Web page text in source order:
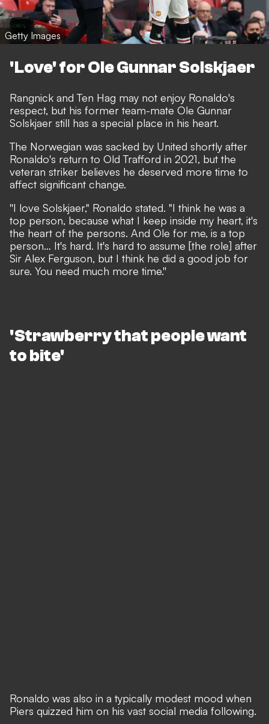
Getty Images
'Love' for Ole Gunnar Solskjaer
Rangnick and Ten Hag may not enjoy Ronaldo's
respect, but his former team-mate Ole Gunnar
Solskjaer still has a special place in his heart.
The Norwegian was sacked by United shortly after
Ronaldo's return to Old Trafford in 2021, but the
veteran striker believes he deserved more time to
affect significant change.
''I love Solskjaer," Ronaldo stated. "I think he was a
top person, because what I keep inside my heart, it's
the heart of the persons. And Ole for me, is a top
person… It's hard. It's hard to assume [the role] after
Sir Alex Ferguson, but I think he did a good job for
sure. You need much more time.''
'Strawberry that people want
to bite'
Ronaldo was also in a typically modest mood when
Piers quizzed him on his vast social media following.